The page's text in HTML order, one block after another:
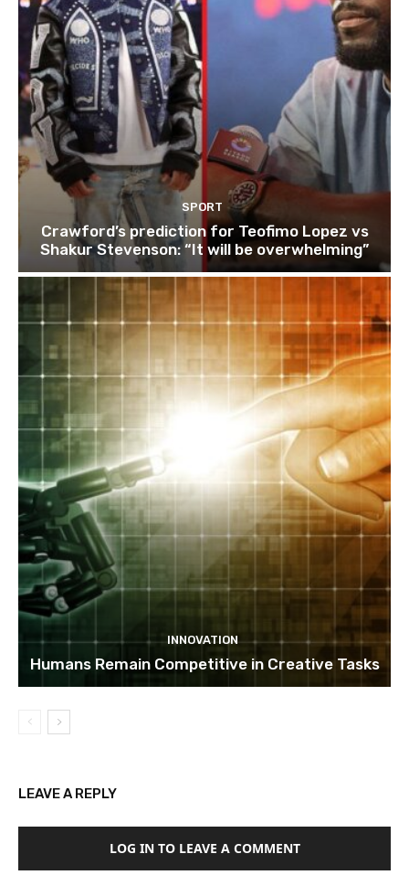
SPORT
Crawford’s prediction for Teofimo Lopez vs
Shakur Stevenson: “It will be overwhelming”
INNOVATION
Humans Remain Competitive in Creative Tasks
LEAVE A REPLY
LOG IN TO LEAVE A COMMENT